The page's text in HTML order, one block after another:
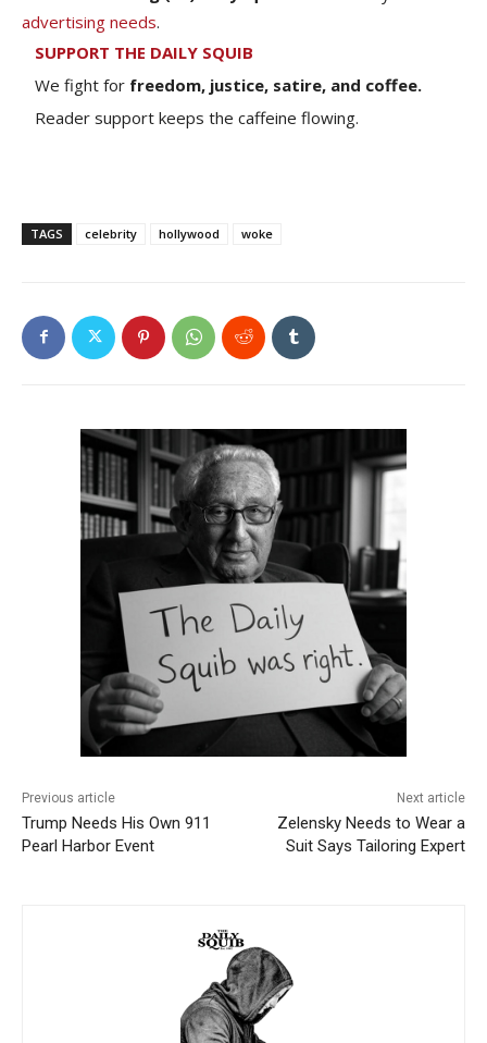
advertising needs.
SUPPORT THE DAILY SQUIB
We fight for freedom, justice, satire, and coffee.
Reader support keeps the caffeine flowing.
TAGS celebrity hollywood woke
Previous article
Trump Needs His Own 911
Pearl Harbor Event
Next article
Zelensky Needs to Wear a
Suit Says Tailoring Expert